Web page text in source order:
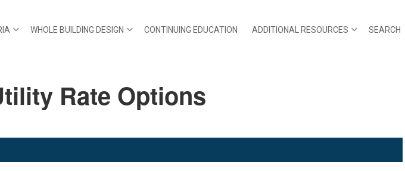
WHOLE BUILDING DESIGN CONTINUING EDUCATION ADDITIONAL RESOURCES SEARCH
Rate Options